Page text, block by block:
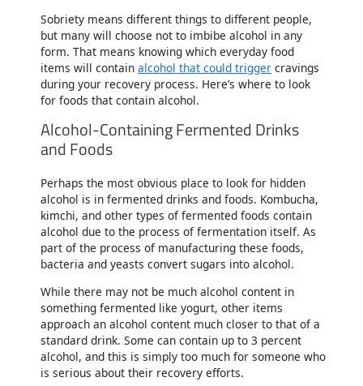
Sobriety means different things to different people,
but many will choose not to imbibe alcohol in any
form. That means knowing which everyday food
items will contain alcohol that could trigger cravings
during your recovery process. Here’s where to look
for foods that contain alcohol.
Alcohol-Containing Fermented Drinks
and Foods
Perhaps the most obvious place to look for hidden
alcohol is in fermented drinks and foods. Kombucha,
kimchi, and other types of fermented foods contain
alcohol due to the process of fermentation itself. As
part of the process of manufacturing these foods,
bacteria and yeasts convert sugars into alcohol.
While there may not be much alcohol content in
something fermented like yogurt, other items
approach an alcohol content much closer to that of a
standard drink. Some can contain up to 3 percent
alcohol, and this is simply too much for someone who
is serious about their recovery efforts.